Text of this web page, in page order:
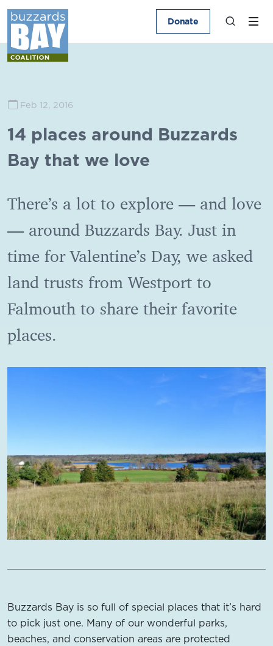
Donate
Feb 12, 2016
14 places around Buzzards
Bay that we love
There’s a lot to explore — and love
— around Buzzards Bay. Just in
time for Valentine’s Day, we asked
land trusts from Westport to
Falmouth to share their favorite
places.
Buzzards Bay is so full of special places that it’s hard
to pick just one. Many of our wonderful parks,
beaches, and conservation areas are protected